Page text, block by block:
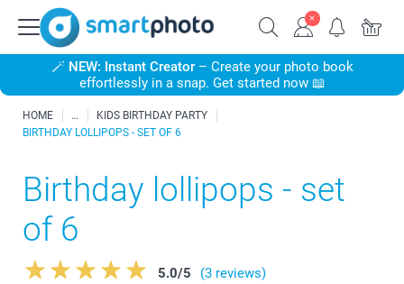
🪄 NEW: Instant Creator– Create your photo book
effortlessly in a snap. Get started now 📖
HOME
KIDS BIRTHDAY PARTY
BIRTHDAY LOLLIPOPS - SET OF 6
Birthday lollipops - set
of 6
5.0/5
(3 reviews)